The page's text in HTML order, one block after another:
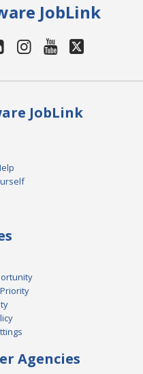
JobLink
JobLink
Agencies